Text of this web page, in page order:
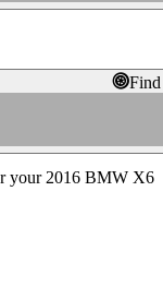
your 2016 BMW X6